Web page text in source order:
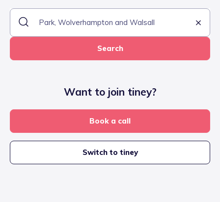
Search
Want to join tiney?
Book a call
Switch to tiney